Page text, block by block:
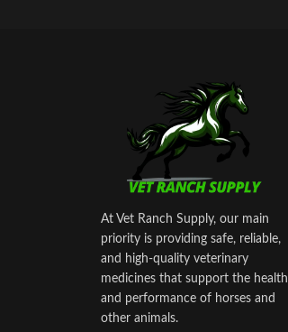
At Vet Ranch Supply, our main
priority is providing safe, reliable,
and high‑quality veterinary
medicines that support the health
and performance of horses and
other animals.